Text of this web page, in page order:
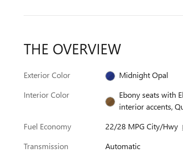
THE OVERVIEW
Exterior Color
Midnight Opal
Interior Color
Ebony seats with
interior accents,
Fuel Economy
22/28 MPG City/Hwy
Transmission
Automatic